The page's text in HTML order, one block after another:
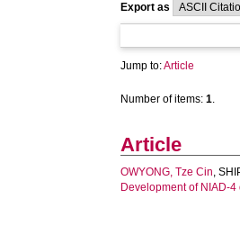
Export as
Jump to:Article
Number of items:1.
Article
OWYONG, Tze Cin,
Development of NIAD-